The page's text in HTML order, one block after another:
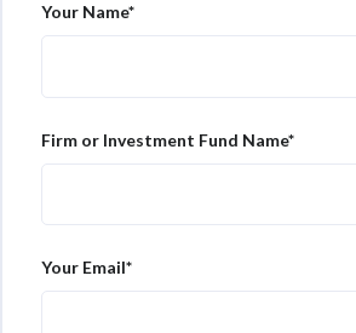
Your Name*
Firm or Investment Fund Name*
Your Email*